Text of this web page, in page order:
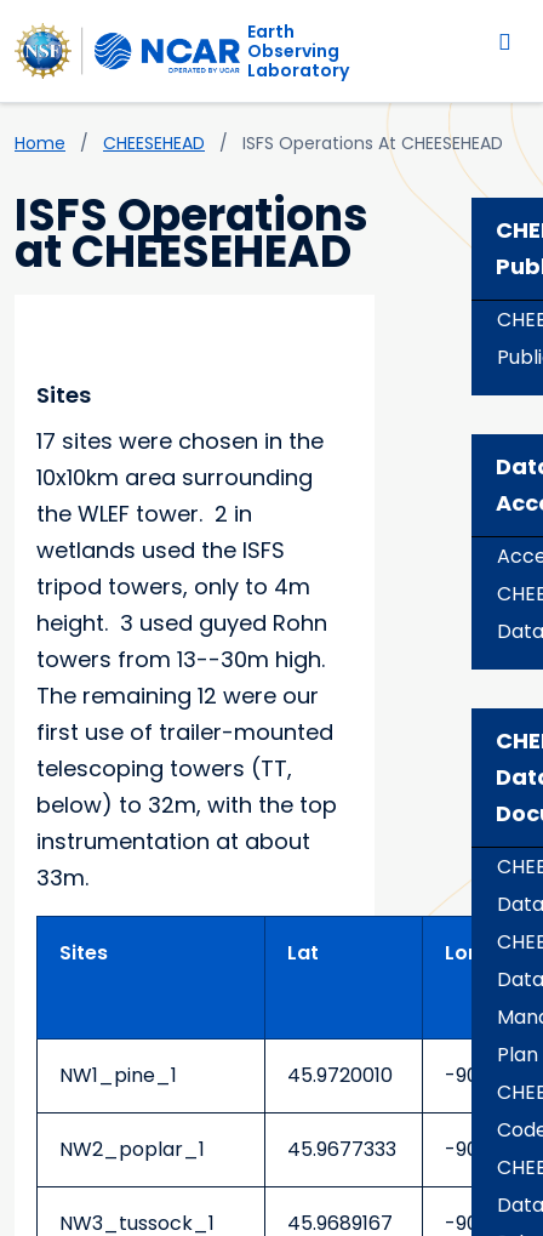
Skip to main content
Main navigation
Earth
Observing
Laboratory
Breadcrumb
Home CHEESEHEAD ISFS Operations At CHEESEHEAD
ISFS Operations
at CHEESEHEAD
Sites
17 sites were chosen in the
10x10km area surrounding
the WLEF tower. 2 in
wetlands used the ISFS
tripod towers, only to 4m
height. 3 used guyed Rohn
towers from 13--30m high.
The remaining 12 were our
first use of trailer-mounted
telescoping towers (TT,
below) to 32m, with the top
instrumentation at about
33m.
Sites Lat Lon
NW1_pine_1 45.9720010 -
NW2_poplar_1 45.9677333 -
NW3_tussock_1 45.9689167 -
Data
Data
Plan
Data